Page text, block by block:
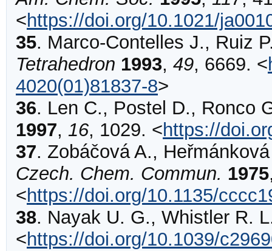
<https://doi.org/10.1021/
35. Marco-Contelles J., Ruiz
Tetrahedron 1993, 49, 6669. <
4020(01)81837-8>
36. Len C., Postel D., Ronco
1997, 16, 1029. <https://
37. ZobáčováA.,
Czech. Chem. Commun. 1975
<https://doi.org/10.1135/
38. Nayak U. G., Whistler R.
<https://doi.org/10.1039/